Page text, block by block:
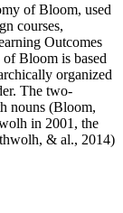
of Bloom, used
courses,
Outcomes
of Bloom is based
organized
The two-
nouns (Bloom,
in 2001, the
& al., 2014)